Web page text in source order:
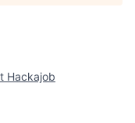
Hackajob